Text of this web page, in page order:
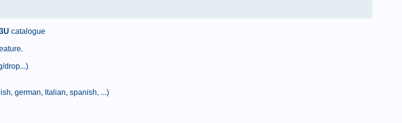
catalogue
drop...)
german, Italian, spanish, ...)